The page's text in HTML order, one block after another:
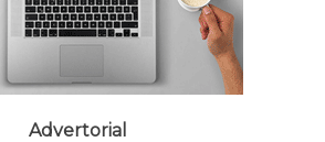
Advertorial